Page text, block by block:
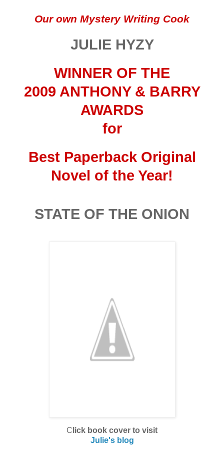
Our own Mystery Writing Cook
JULIE HYZY
WINNER OF THE
2009 ANTHONY & BARRY
AWARDS
for
Best Paperback Original
Novel of the Year!
STATE OF THE ONION
C lick book cover to visit
Julie's blog